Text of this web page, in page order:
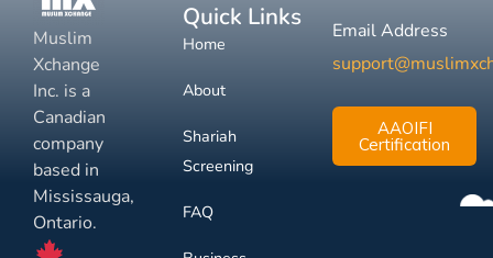
Muslim
Xchange
Inc. is a
Canadian
company
based in
Mississauga,
Ontario.
Quick Links
Home
About
Shariah
Screening
FAQ
Email Address
AAOIFI
Certification